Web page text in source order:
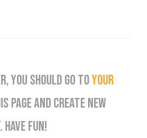
you should go toyour
page and create new
fun!